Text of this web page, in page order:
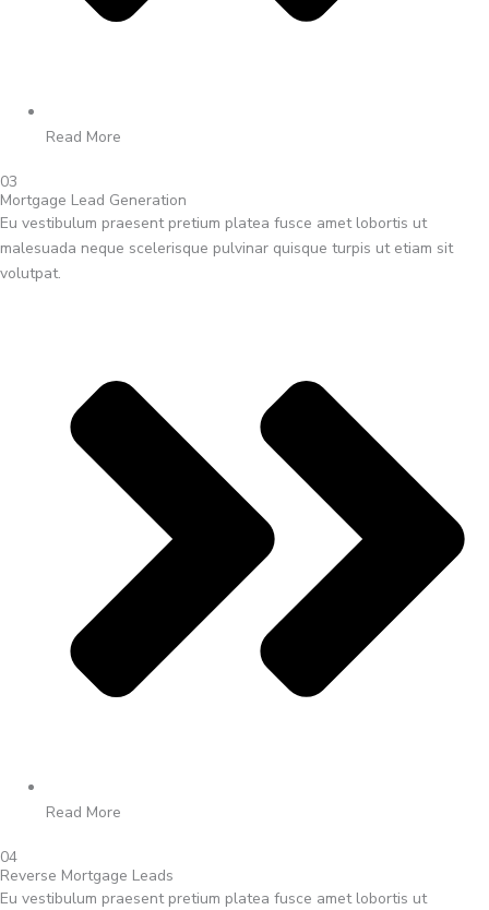
Read More
03
Mortgage Lead Generation
Eu vestibulum praesent pretium platea fusce amet lobortis ut
malesuada neque scelerisque pulvinar quisque turpis ut etiam sit
volutpat.
Read More
04
Reverse Mortgage Leads
Eu vestibulum praesent pretium platea fusce amet lobortis ut